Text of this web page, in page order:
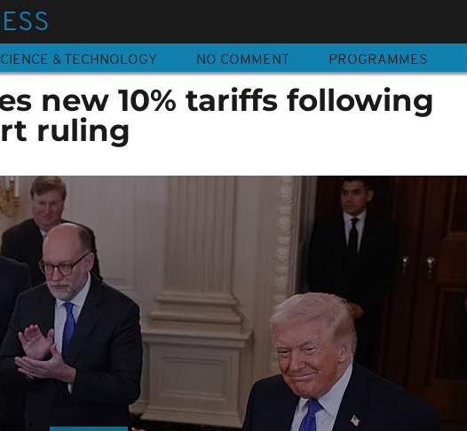
& TECHNOLOGY NO COMMENT PROGRAMMES
new 10% tariffs following
ruling